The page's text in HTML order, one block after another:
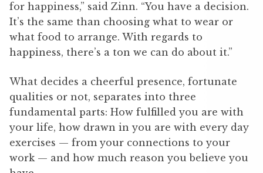
for happiness,” said Zinn. “You have a decision.
It’s the same than choosing what to wear or
what food to arrange. With regards to
happiness, there’s a ton we can do about it.”
What decides a cheerful presence, fortunate
qualities or not, separates into three
fundamental parts: How fulfilled you are with
your life, how drawn in you are with every day
exercises — from your connections to your
work — and how much reason you believe you